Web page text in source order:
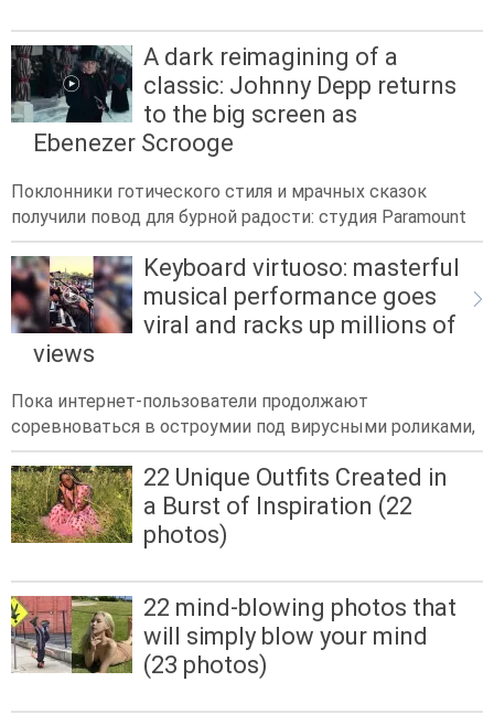
A dark reimagining of a
classic: Johnny Depp returns
to the big screen as
Ebenezer Scrooge
Поклонники готического стиля и мрачных сказок
получили повод для бурной радости: студия Paramount
Keyboard virtuoso: masterful
musical performance goes
viral and racks up millions of
views
Пока интернет-пользователи продолжают
соревноваться в остроумии под вирусными роликами,
22 Unique Outfits Created in
a Burst of Inspiration (22
photos)
22 mind-blowing photos that
will simply blow your mind
(23 photos)